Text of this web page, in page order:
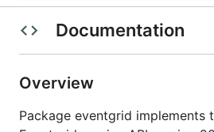
Documentation
Overview
Package eventgrid implements